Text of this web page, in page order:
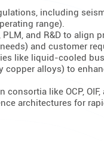
including
range).
and R&D to align
and customer
like liquid-cooled
alloys) to
like OCP, OIF,
architectures for